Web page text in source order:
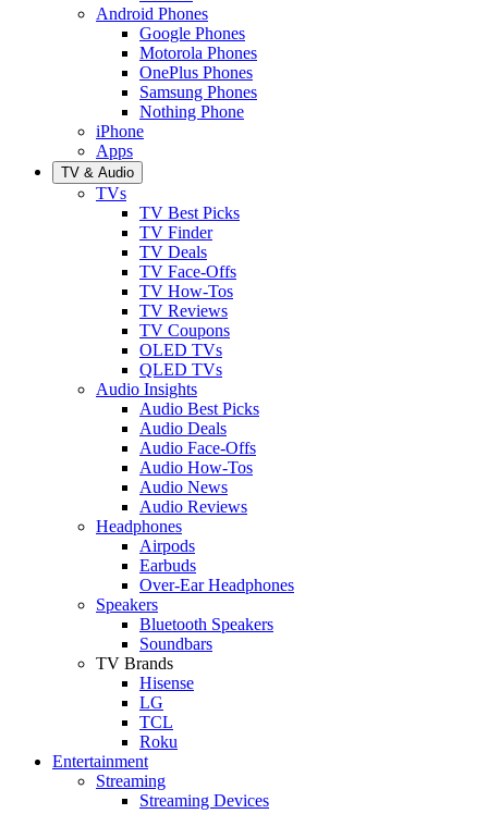
Android Phones
Google Phones
Motorola Phones
OnePlus Phones
Samsung Phones
Nothing Phone
iPhone
Apps
TV & Audio
TVs
TV Best Picks
TV Finder
TV Deals
TV Face-Offs
TV How-Tos
TV Reviews
TV Coupons
OLED TVs
QLED TVs
Audio Insights
Audio Best Picks
Audio Deals
Audio Face-Offs
Audio How-Tos
Audio News
Audio Reviews
Headphones
Airpods
Earbuds
Over-Ear Headphones
Speakers
Bluetooth Speakers
Soundbars
TV Brands
Hisense
LG
TCL
Roku
Entertainment
Streaming
Streaming Devices